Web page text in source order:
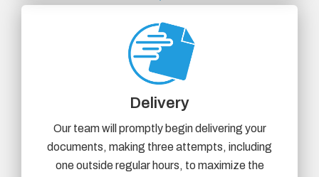
Delivery
Our team will promptly begin delivering your
documents, making three attempts, including
one outside regular hours, to maximize the